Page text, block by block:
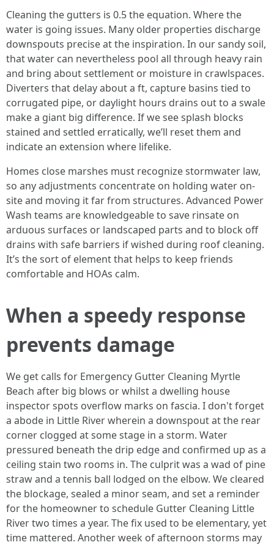
Cleaning the gutters is 0.5 the equation. Where the
water is going issues. Many older properties discharge
downspouts precise at the inspiration. In our sandy soil,
that water can nevertheless pool all through heavy rain
and bring about settlement or moisture in crawlspaces.
Diverters that delay about a ft, capture basins tied to
corrugated pipe, or daylight hours drains out to a swale
make a giant big difference. If we see splash blocks
stained and settled erratically, we’ll reset them and
indicate an extension where lifelike.
Homes close marshes must recognize stormwater law,
so any adjustments concentrate on holding water on-
site and moving it far from structures. Advanced Power
Wash teams are knowledgeable to save rinsate on
arduous surfaces or landscaped parts and to block off
drains with safe barriers if wished during roof cleaning.
It’s the sort of element that helps to keep friends
comfortable and HOAs calm.
When a speedy response
prevents damage
We get calls for Emergency Gutter Cleaning Myrtle
Beach after big blows or whilst a dwelling house
inspector spots overflow marks on fascia. I don't forget
a abode in Little River wherein a downspout at the rear
corner clogged at some stage in a storm. Water
pressured beneath the drip edge and confirmed up as a
ceiling stain two rooms in. The culprit was a wad of pine
straw and a tennis ball lodged on the elbow. We cleared
the blockage, sealed a minor seam, and set a reminder
for the homeowner to schedule Gutter Cleaning Little
River two times a year. The fix used to be elementary, yet
time mattered. Another week of afternoon storms may